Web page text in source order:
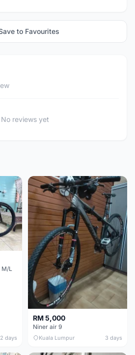
to Favourites
No reviews yet
L
2 days
RM 5,000
Niner air 9
Kuala Lumpur 3 days